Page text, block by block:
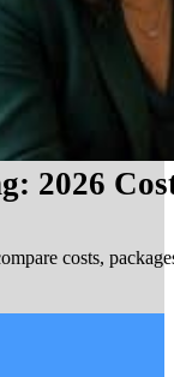
2026
costs,